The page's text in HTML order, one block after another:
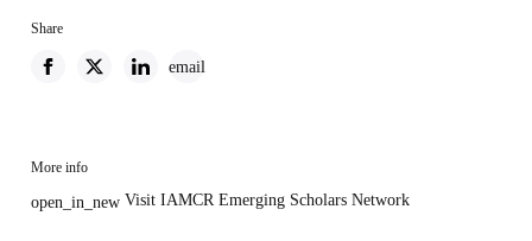
Share
email
More info
open_in_new Visit IAMCR Emerging Scholars Network